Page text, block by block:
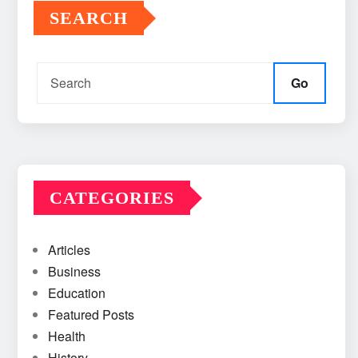
SEARCH
Go
CATEGORIES
Articles
Business
Education
Featured Posts
Health